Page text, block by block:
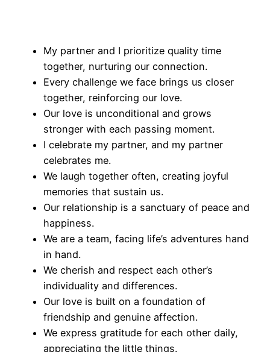
My partner and I prioritize quality time
together, nurturing our connection.
Every challenge we face brings us closer
together, reinforcing our love.
Our love is unconditional and grows
stronger with each passing moment.
I celebrate my partner, and my partner
celebrates me.
We laugh together often, creating joyful
memories that sustain us.
Our relationship is a sanctuary of peace and
happiness.
We are a team, facing life’s adventures hand
in hand.
We cherish and respect each other’s
individuality and differences.
Our love is built on a foundation of
friendship and genuine affection.
We express gratitude for each other daily,
appreciating the little things.